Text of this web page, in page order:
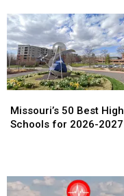
Apples
Apples
50
Best
2026-
2027
Missouri’s 50 Best High
Schools for 2026-2027
50
Best
2026-
2027